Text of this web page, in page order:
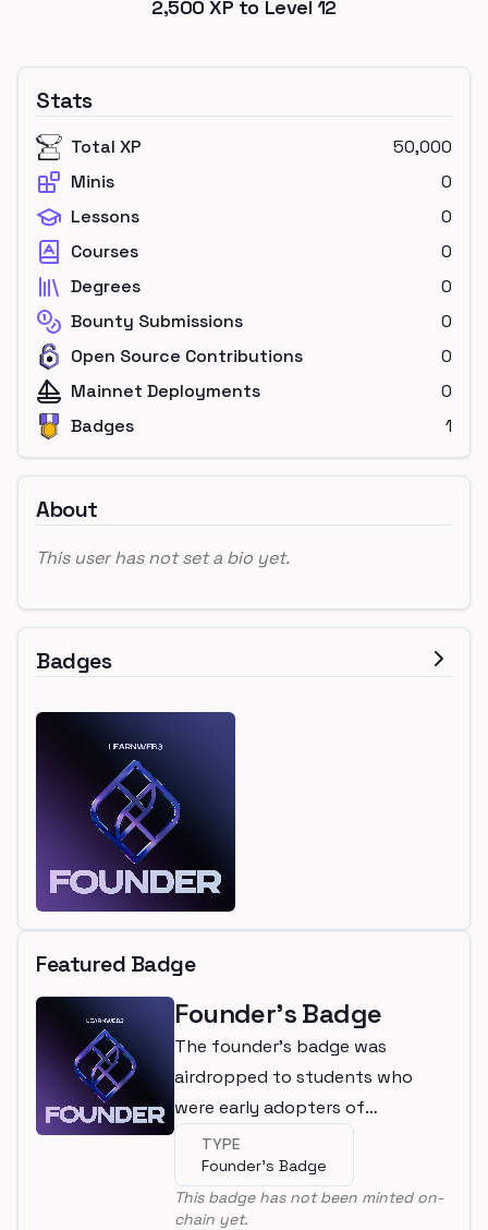
2,500 XP to Level 12
Stats
Total XP
50,000
Minis
0
Lessons
0
Courses
0
Degrees
0
Bounty Submissions
0
Open Source Contributions
0
Mainnet Deployments
0
Badges
1
About
This user has not set a bio yet.
Badges
Featured Badge
Founder's Badge
The founder's badge was
airdropped to students who
were early adopters of
LearnWeb3
TYPE
Founder's Badge
This badge has not been minted on-
chain yet.